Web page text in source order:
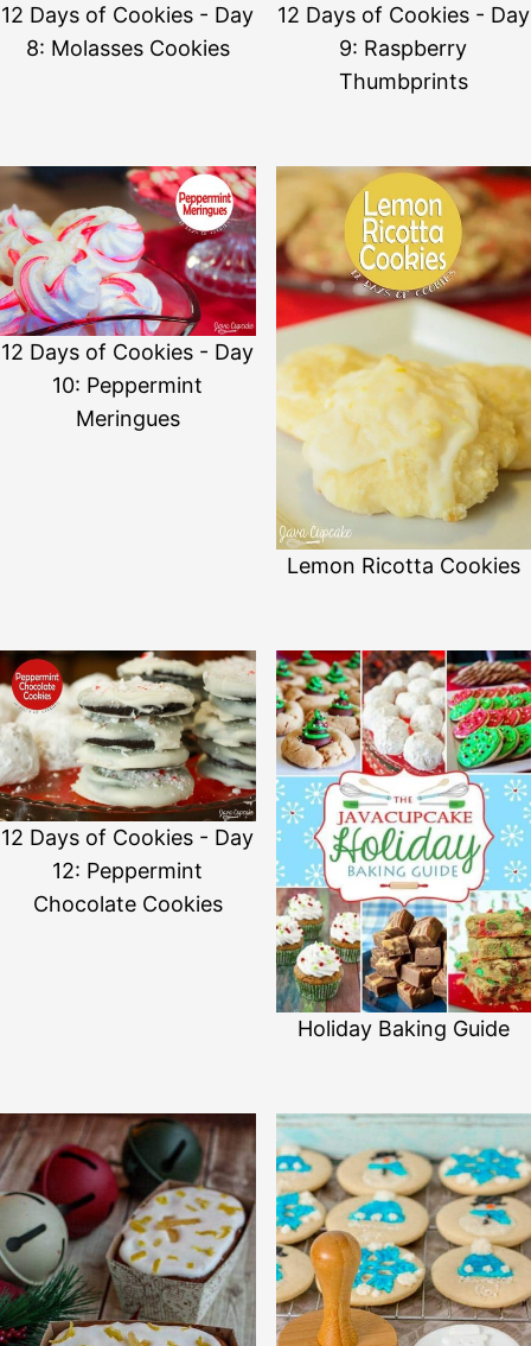
12 Days of Cookies - Day
8: Molasses Cookies
12 Days of Cookies - Day
9: Raspberry
Thumbprints
12 Days of Cookies - Day
10: Peppermint
Meringues
Lemon Ricotta Cookies
12 Days of Cookies - Day
12: Peppermint
Chocolate Cookies
Holiday Baking Guide